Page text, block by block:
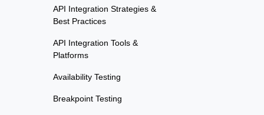
API Integration Strategies &
Best Practices
API Integration Tools &
Platforms
Availability Testing
Breakpoint Testing